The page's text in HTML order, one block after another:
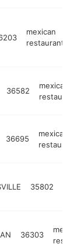
mexican
restaurant
36582
mexican
restaurant
36695
mexican
restaurant
35802
36303